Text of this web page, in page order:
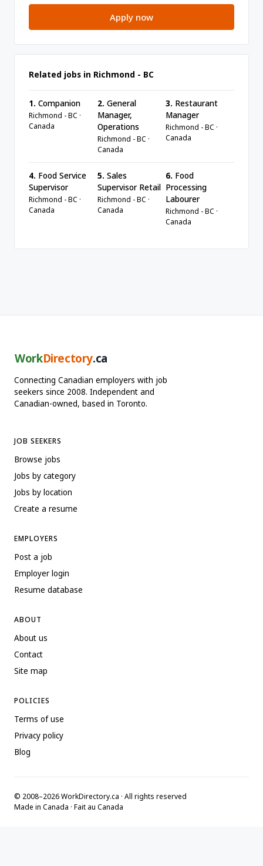
Apply now
Related jobs in Richmond - BC
1. Companion
Richmond - BC ·
Canada
2. General
Manager,
Operations
Richmond - BC ·
Canada
3. Restaurant
Manager
Richmond - BC ·
Canada
4. Food Service
Supervisor
Richmond - BC ·
Canada
5. Sales
Supervisor Retail
Richmond - BC ·
Canada
6. Food
Processing
Labourer
Richmond - BC ·
Canada
WorkDirectory.ca
Connecting Canadian employers with job
seekers since 2008. Independent and
Canadian-owned, based in Toronto.
JOB SEEKERS
Browse jobs
Jobs by category
Jobs by location
Create a resume
EMPLOYERS
Post a job
Employer login
Resume database
ABOUT
About us
Contact
Site map
POLICIES
Terms of use
Privacy policy
Blog
© 2008–2026 WorkDirectory.ca · All rights reserved
Made in Canada · Fait au Canada